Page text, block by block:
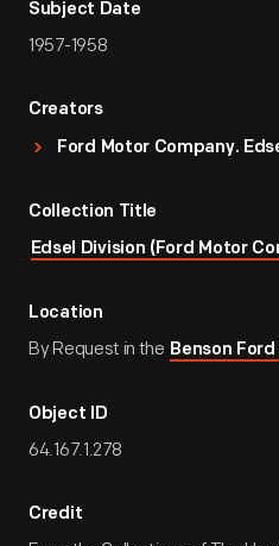
Subject Date
1957-1958
Creators
Ford Motor Company.
Collection Title
Edsel Division (Ford Motor
Location
By Request in the Benson
Object ID
64.167.1.278
Credit